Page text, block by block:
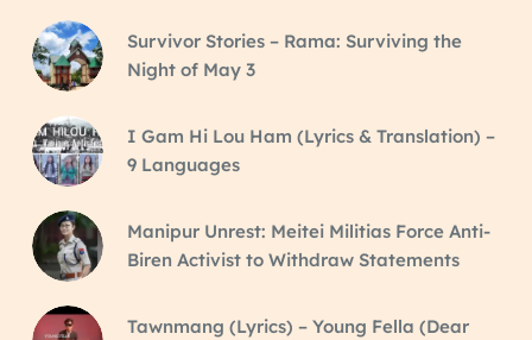
Survivor Stories – Rama: Surviving the
Night of May 3
I Gam Hi Lou Ham (Lyrics & Translation) –
9 Languages
Manipur Unrest: Meitei Militias Force Anti-
Biren Activist to Withdraw Statements
Tawnmang (Lyrics) – Young Fella (Dear